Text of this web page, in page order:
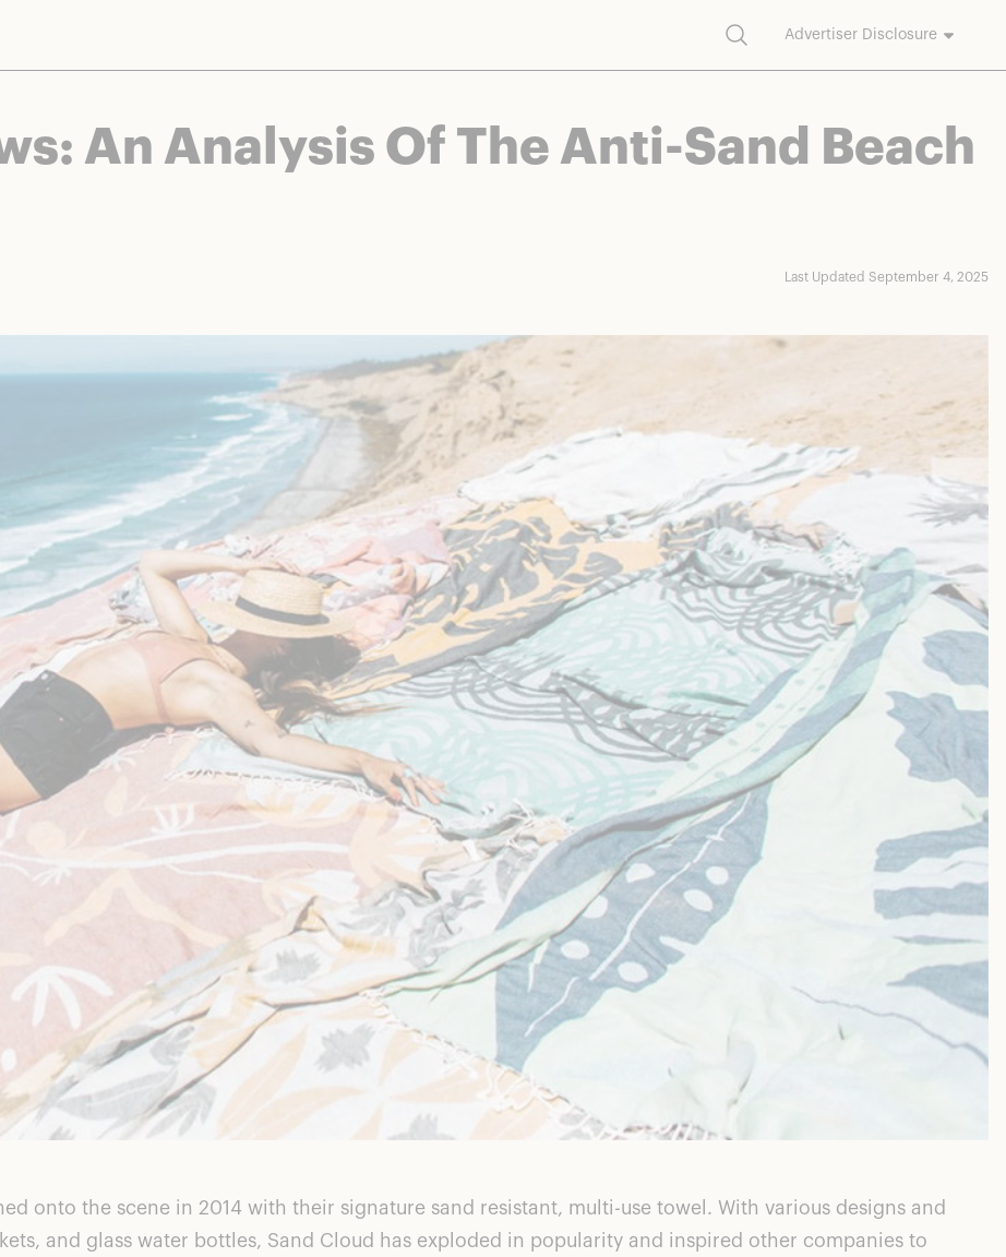
SearchAdvertiser Disclosure
An Analysis Of The Anti-Sand Beach
Last Updated September 4, 2025
onto the scene in 2014 with their signature sand resistant, multi-use towel. With various designs and
and glass water bottles, Sand Cloud has exploded in popularity and inspired other companies to